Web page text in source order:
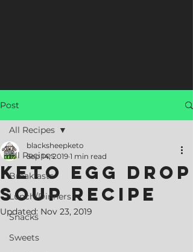
Post
All Recipes
Breakfasts
Lunch/Dinners
Snacks
Sweets
All Recipes
Keto Egg Drop
Soup Recipe
blacksheepketo
Sep 14, 2019 1 min read
Updated: Nov 23, 2019